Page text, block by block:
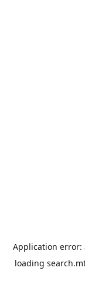
Application error:
loading